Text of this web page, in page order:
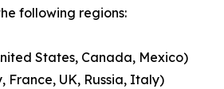
following regions:
States, Canada, Mexico)
France, UK, Russia, Italy)